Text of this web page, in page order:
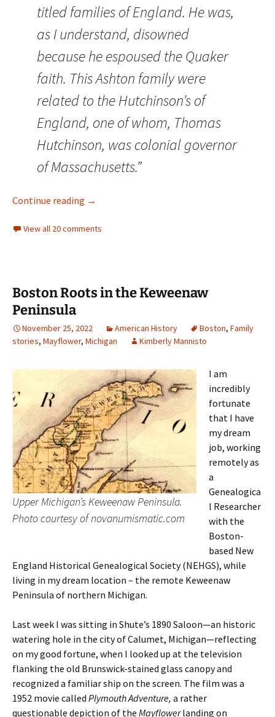
titled families of England. He was,
as I understand, disowned
because he espoused the Quaker
faith. This Ashton family were
related to the Hutchinson’s of
England, one of whom, Thomas
Hutchinson, was colonial governor
of Massachusetts.”
Continue reading The Elusive William Ashton of Bristol, Bucks
→
View all 20 comments
Boston Roots in the Keweenaw
Peninsula
November 25, 2022 American History Boston, Family
stories, Mayflower, Michigan Kimberly Mannisto
Upper Michigan’s Keweenaw Peninsula.
Photo courtesy of novanumismatic.com
I am
incredibly
fortunate
that I have
my dream
job, working
remotely as
a
Genealogica
l Researcher
with the
Boston-
based New
England Historical Genealogical Society (NEHGS), while
living in my dream location – the remote Keweenaw
Peninsula of northern Michigan.
Last week I was sitting in Shute’s 1890 Saloon—an historic
watering hole in the city of Calumet, Michigan—reflecting
on my good fortune, when I looked up at the television
flanking the old Brunswick-stained glass canopy and
recognized a familiar ship on the screen. The film was a
1952 movie called Plymouth Adventure, a rather
questionable depiction of the Mayflowerlanding on